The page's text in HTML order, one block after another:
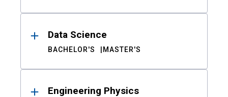
Data Science
BACHELOR'S MASTER'S
Engineering Physics